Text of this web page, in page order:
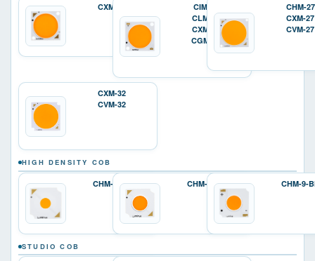
CXM-18
CIM-22
CLM-22
CXM-22
CGM-22
CHM-27
CXM-27
CVM-27
CXM-32
CVM-32
HIGH DENSITY COB
CHM-4-BH CHM-6-BH CHM-9-
STUDIO COB